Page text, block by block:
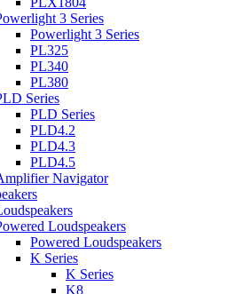
3 Series
Powerlight 3 Series
PL325
PL340
PL380
Series
PLD Series
PLD4.2
PLD4.3
PLD4.5
Navigator
Loudspeakers
Powered Loudspeakers
K Series
K Series
K8